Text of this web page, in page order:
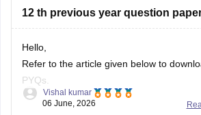
12 th previous year question
Hello,
Refer to the article given below to
PYQs.
https://school.careers360.com/boards/
Vishal kumar
06 June, 2026